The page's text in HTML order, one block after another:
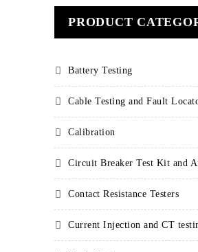
PRODUCT
Battery Testing
Cable Testing and Fault
Calibration
Circuit Breaker Test Kit and
Contact Resistance Testers
Current Injection and CT